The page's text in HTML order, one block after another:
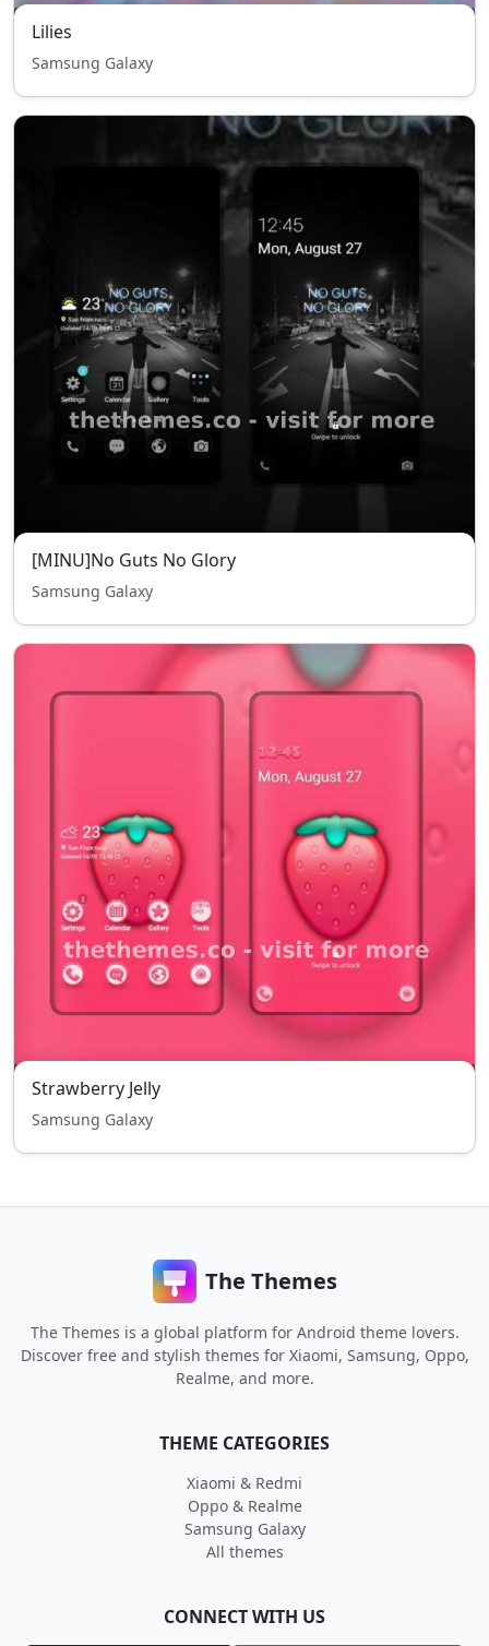
Lilies
Samsung Galaxy
[MINU]No Guts No Glory
Samsung Galaxy
Strawberry Jelly
Samsung Galaxy
The Themes
The Themes is a global platform for Android theme lovers.
Discover free and stylish themes for Xiaomi, Samsung, Oppo,
Realme, and more.
THEME CATEGORIES
Xiaomi & Redmi
Oppo & Realme
Samsung Galaxy
All themes
CONNECT WITH US